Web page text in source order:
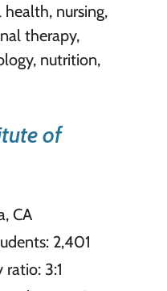
nursing,
therapy,
nutrition,
of
CA
2,401
3:1